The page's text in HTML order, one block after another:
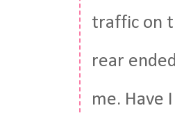
traffic on
rear
me. Have